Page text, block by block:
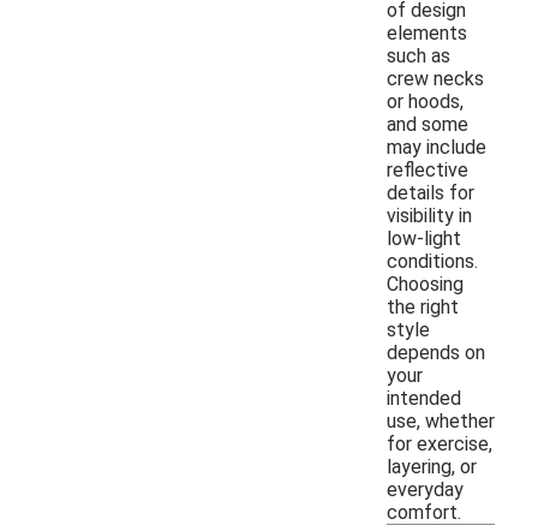
of design
elements
such as
crew necks
or hoods,
and some
may include
reflective
details for
visibility in
low-light
conditions.
Choosing
the right
style
depends on
your
intended
use, whether
for exercise,
layering, or
everyday
comfort.